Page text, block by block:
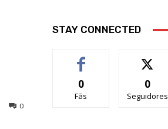
0
STAY CONNECTED
0
Fãs
0
Seguidores